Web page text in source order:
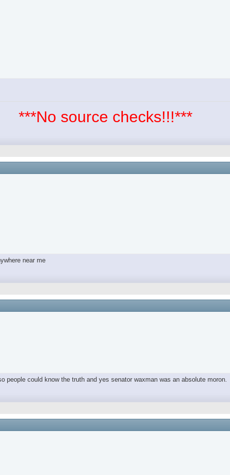
***No source checks!!!***
near me
could know the truth and yes senator waxman was an absolute moron.